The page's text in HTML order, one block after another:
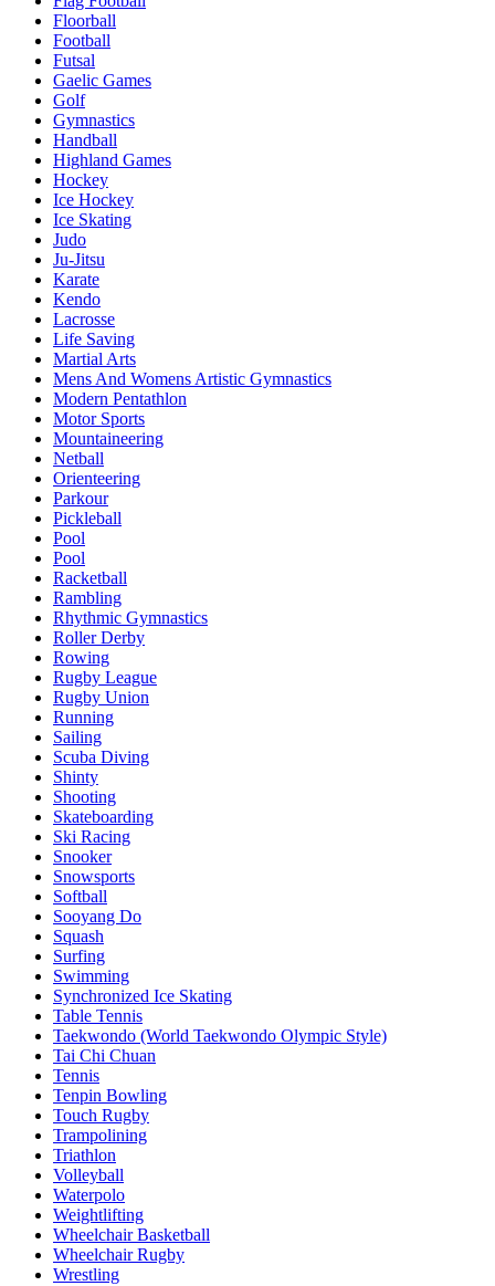
Floorball
Football
Futsal
Gaelic Games
Golf
Gymnastics
Handball
Highland Games
Hockey
Ice Hockey
Ice Skating
Judo
Ju-Jitsu
Karate
Kendo
Lacrosse
Life Saving
Martial Arts
Mens And Womens Artistic Gymnastics
Modern Pentathlon
Motor Sports
Mountaineering
Netball
Orienteering
Parkour
Pickleball
Pool
Pool
Racketball
Rambling
Rhythmic Gymnastics
Roller Derby
Rowing
Rugby League
Rugby Union
Running
Sailing
Scuba Diving
Shinty
Shooting
Skateboarding
Ski Racing
Snooker
Snowsports
Softball
Sooyang Do
Squash
Surfing
Swimming
Synchronized Ice Skating
Table Tennis
Taekwondo (World Taekwondo Olympic Style)
Tai Chi Chuan
Tennis
Tenpin Bowling
Touch Rugby
Trampolining
Triathlon
Volleyball
Waterpolo
Weightlifting
Wheelchair Basketball
Wheelchair Rugby
Wrestling